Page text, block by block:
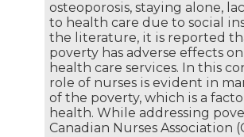
osteoporosis, staying alone,
to health care due to social
the literature, it is reported
poverty has adverse effects on
health care services. In this
role of nurses is evident in
of the poverty, which is a
health. While addressing
Canadian Nurses Association